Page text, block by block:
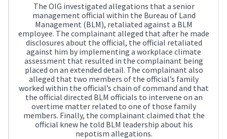
The OIG investigated allegations that a senior
management official within the Bureau of Land
Management (BLM), retaliated against a BLM
employee. The complainant alleged that after he made
disclosures about the official, the official retaliated
against him by implementing a workplace climate
assessment that resulted in the complainant being
placed on an extended detail. The complainant also
alleged that two members of the official’s family
worked within the official’s chain of command and that
the official directed BLM officials to intervene on an
overtime matter related to one of those family
members. Finally, the complainant claimed that the
official knew he told BLM leadership about his
nepotism allegations.